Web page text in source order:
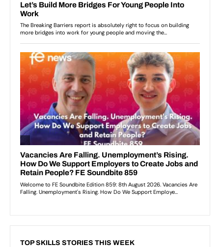
TOP SKILLS STORIES THIS WEEK